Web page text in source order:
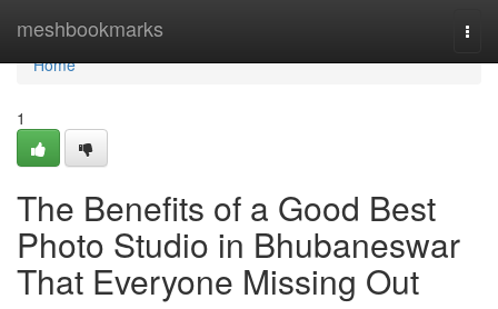
meshbookmarks
Home
Home
1
The Benefits of a Good Best
Photo Studio in Bhubaneswar
That Everyone Missing Out